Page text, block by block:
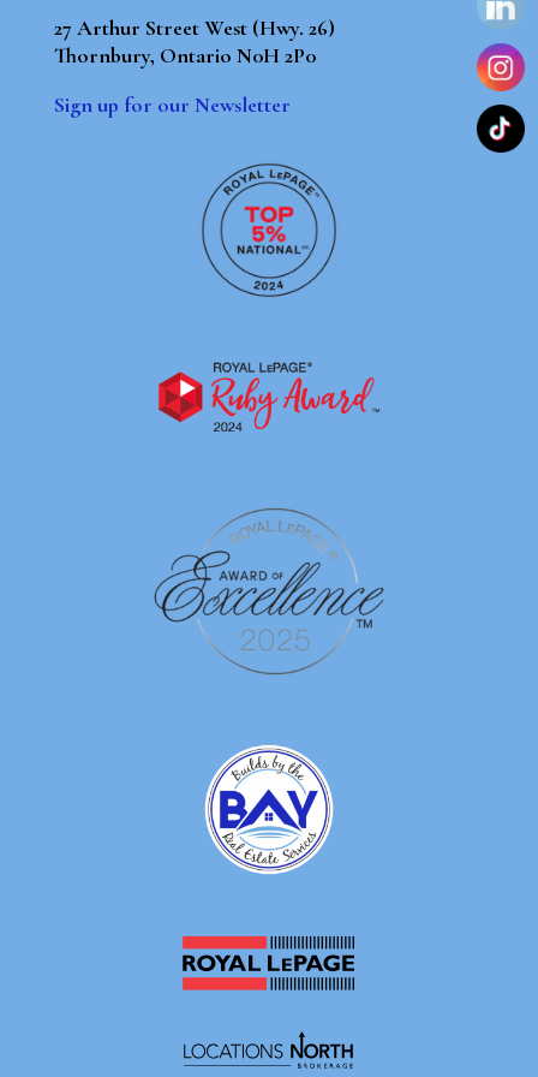
27 Arthur Street West (Hwy. 26)
Thornbury, Ontario N0H 2P0
Sign up for our Newsletter